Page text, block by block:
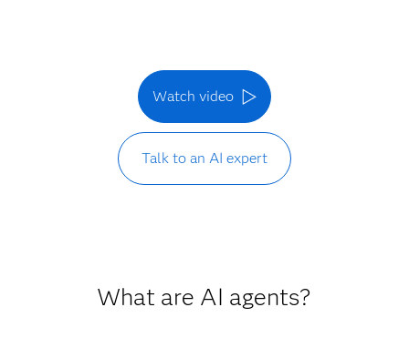
Watch video
Talk to an AI expert
What are AI agents?